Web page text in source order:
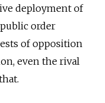
deployment of
order
of opposition
, even the rival